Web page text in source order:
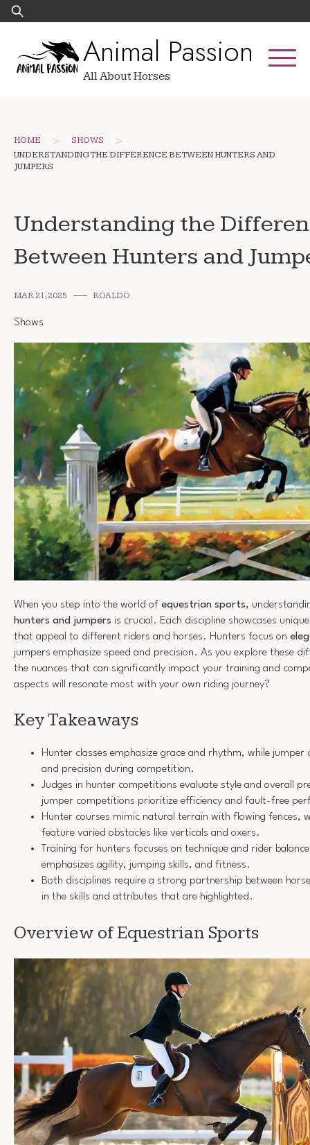
Skip
to
Search
for:
Animal Passion
All About Horses
HOME > SHOWS >
UNDERSTANDING THE DIFFERENCE BETWEEN HUNTERS AND
JUMPERS
Understanding the
Between Hunters and
MAR 21, 2025 ROALDO
Shows
When you step into the world of equestrian sports,
hunters and jumpers is crucial. Each discipline showcases
that appeal to different riders and horses. Hunters focus on
jumpers emphasize speed and precision. As you explore these
the nuances that can significantly impact your training and
aspects will resonate most with your own riding journey?
Key Takeaways
Hunter classes emphasize grace and rhythm, while jumper
and precision during competition.
Judges in hunter competitions evaluate style and overall
jumper competitions prioritize efficiency and fault-free
Hunter courses mimic natural terrain with flowing fences,
feature varied obstacles like verticals and oxers.
Training for hunters focuses on technique and rider
emphasizes agility, jumping skills, and fitness.
Both disciplines require a strong partnership between
in the skills and attributes that are highlighted.
Overview of Equestrian Sports